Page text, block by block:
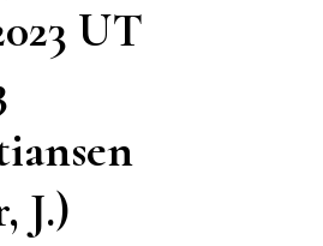
UT
J.)